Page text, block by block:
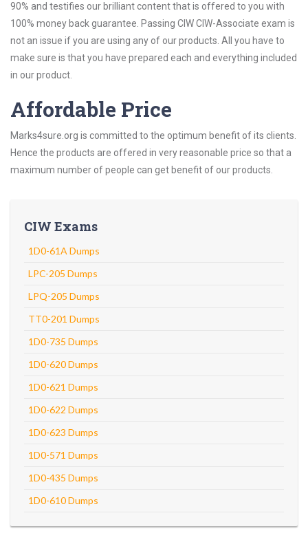
90% and testifies our brilliant content that is offered to you with
100% money back guarantee. Passing CIW CIW-Associate exam is
not an issue if you are using any of our products. All you have to
make sure is that you have prepared each and everything included
in our product.
Affordable Price
Marks4sure.org is committed to the optimum benefit of its clients.
Hence the products are offered in very reasonable price so that a
maximum number of people can get benefit of our products.
CIW Exams
1D0-61A Dumps
LPC-205 Dumps
LPQ-205 Dumps
TT0-201 Dumps
1D0-735 Dumps
1D0-620 Dumps
1D0-621 Dumps
1D0-622 Dumps
1D0-623 Dumps
1D0-571 Dumps
1D0-435 Dumps
1D0-610 Dumps